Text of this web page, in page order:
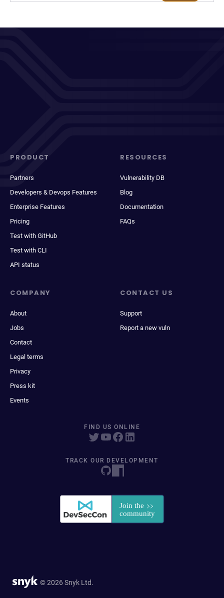
PRODUCT
Partners
Developers & Devops Features
Enterprise Features
Pricing
Test with GitHub
Test with CLI
API status
RESOURCES
Vulnerability DB
Blog
Documentation
FAQs
COMPANY
About
Jobs
Contact
Legal terms
Privacy
Press kit
Events
CONTACT US
Support
Report a new vuln
FIND US ONLINE
TRACK OUR DEVELOPMENT
© 2026 Snyk Ltd.